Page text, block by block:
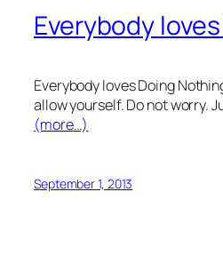
Everybody
Everybody loves Doing
allow yourself. Do not worry.
(more…)
September 1, 2013